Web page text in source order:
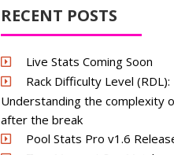
RECENT POSTS
Live Stats Coming Soon
Rack Difficulty Level (RDL):
Understanding the complexity
after the break
Pool Stats Pro v1.6